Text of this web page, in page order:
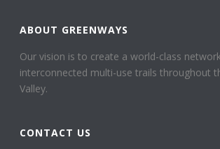
ABOUT GREENWAYS
Our vision is to create a world-class
interconnected multi-use trails throughout
Valley.
CONTACT US